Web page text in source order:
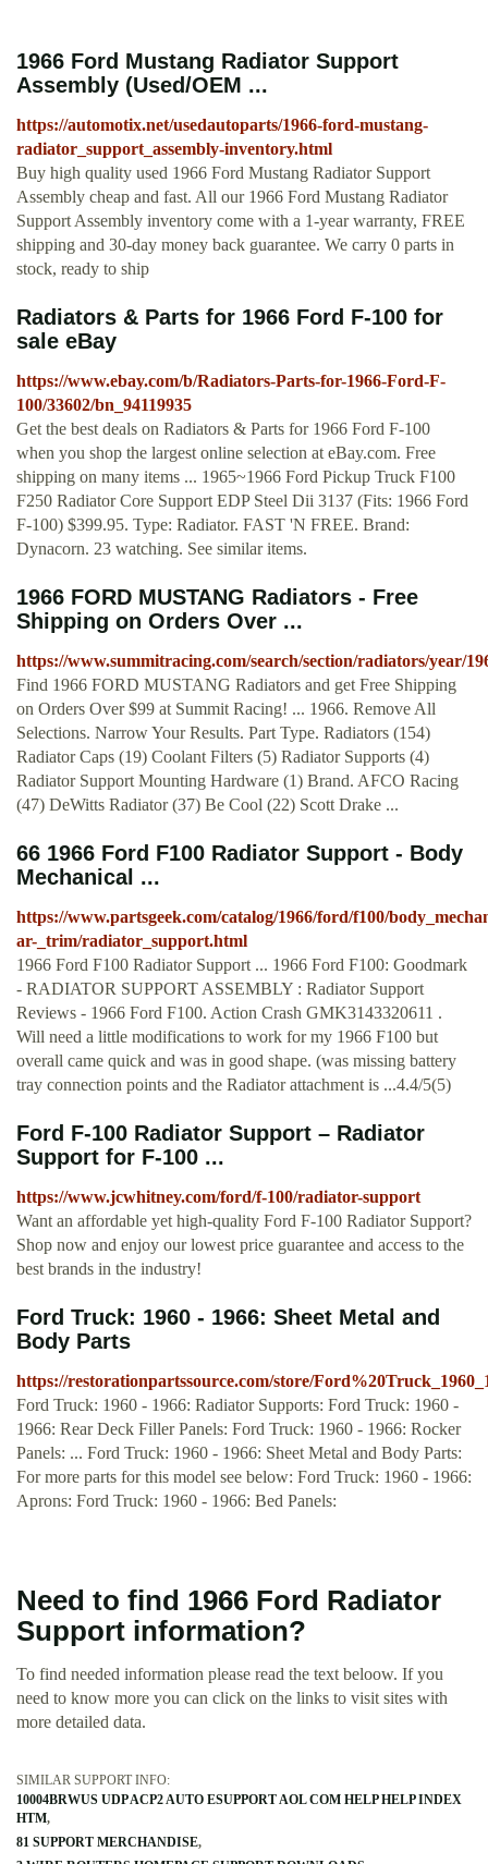
1966 Ford Mustang Radiator Support
Assembly (Used/OEM ...
https://automotix.net/usedautoparts/1966-ford-mustang-
radiator_support_assembly-inventory.html
Buy high quality used 1966 Ford Mustang Radiator Support
Assembly cheap and fast. All our 1966 Ford Mustang Radiator
Support Assembly inventory come with a 1-year warranty, FREE
shipping and 30-day money back guarantee. We carry 0 parts in
stock, ready to ship
Radiators & Parts for 1966 Ford F-100 for
sale eBay
https://www.ebay.com/b/Radiators-Parts-for-1966-Ford-F-
100/33602/bn_94119935
Get the best deals on Radiators & Parts for 1966 Ford F-100
when you shop the largest online selection at eBay.com. Free
shipping on many items ... 1965~1966 Ford Pickup Truck F100
F250 Radiator Core Support EDP Steel Dii 3137 (Fits: 1966 Ford
F-100) $399.95. Type: Radiator. FAST 'N FREE. Brand:
Dynacorn. 23 watching. See similar items.
1966 FORD MUSTANG Radiators - Free
Shipping on Orders Over ...
https://www.summitracing.com/search/section/radiators/year/
Find 1966 FORD MUSTANG Radiators and get Free Shipping
on Orders Over $99 at Summit Racing! ... 1966. Remove All
Selections. Narrow Your Results. Part Type. Radiators (154)
Radiator Caps (19) Coolant Filters (5) Radiator Supports (4)
Radiator Support Mounting Hardware (1) Brand. AFCO Racing
(47) DeWitts Radiator (37) Be Cool (22) Scott Drake ...
66 1966 Ford F100 Radiator Support - Body
Mechanical ...
https://www.partsgeek.com/catalog/1966/ford/f100/
ar-_trim/radiator_support.html
1966 Ford F100 Radiator Support ... 1966 Ford F100: Goodmark
- RADIATOR SUPPORT ASSEMBLY : Radiator Support
Reviews - 1966 Ford F100. Action Crash GMK3143320611 .
Will need a little modifications to work for my 1966 F100 but
overall came quick and was in good shape. (was missing battery
tray connection points and the Radiator attachment is ...4.4/5(5)
Ford F-100 Radiator Support – Radiator
Support for F-100 ...
https://www.jcwhitney.com/ford/f-100/radiator-support
Want an affordable yet high-quality Ford F-100 Radiator Support?
Shop now and enjoy our lowest price guarantee and access to the
best brands in the industry!
Ford Truck: 1960 - 1966: Sheet Metal and
Body Parts
https://restorationpartssource.com/store/
Ford Truck: 1960 - 1966: Radiator Supports: Ford Truck: 1960 -
1966: Rear Deck Filler Panels: Ford Truck: 1960 - 1966: Rocker
Panels: ... Ford Truck: 1960 - 1966: Sheet Metal and Body Parts:
For more parts for this model see below: Ford Truck: 1960 - 1966:
Aprons: Ford Truck: 1960 - 1966: Bed Panels:
Need to find 1966 Ford Radiator
Support information?
To find needed information please read the text beloow. If you
need to know more you can click on the links to visit sites with
more detailed data.
SIMILAR SUPPORT INFO:
10004BRWUS UDP ACP2 AUTO ESUPPORT AOL COM HELP HELP INDEX
HTM
81 SUPPORT MERCHANDISE